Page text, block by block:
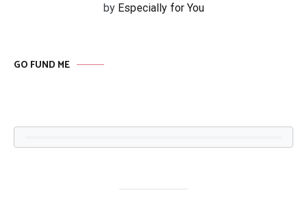
by Especially for You
GO FUND ME